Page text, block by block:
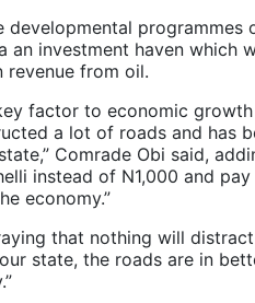
programmes
an investment haven which
revenue from oil.
factor to economic
a lot of roads and has
Comrade Obi said,
instead of N1,000 and
economy.”
that nothing will
state, the roads are in